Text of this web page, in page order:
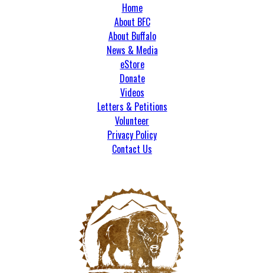
Home
About BFC
About Buffalo
News & Media
eStore
Donate
Videos
Letters & Petitions
Volunteer
Privacy Policy
Contact Us